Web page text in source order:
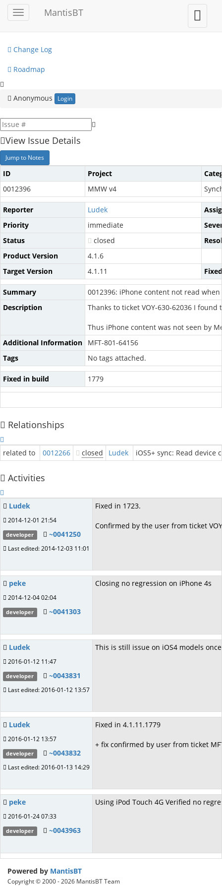
Toggle
sidebar
MantisBT
Toggle
user
menu
My View
Change Log
Roadmap
Anonymous Login
View Issue Details
Jump to Notes
ID Project
0012396
MMW v4
Reporter Ludek
Priority
immediate
Status
closed
Product Version
4.1.6
Target Version
4.1.11
Summary
0012396: iPhone content not read
Description
Thanks to ticket VOY-630-62036 I
Thus iPhone content was not seen by
Additional Information
MFT-801-64156
Tags
No tags attached.
Fixed in build 1779
Relationships
related to 0012266 closed Ludek iOS5+ sync: Read
Activities
Ludek
2014-12-01 21:54
developer ~0041250
Last edited: 2014-12-03 11:01
Fixed in 1723.
Confirmed by the user from ticket
peke
2014-12-04 02:04
developer ~0041303
Closing no regression on iPhone 4s
Ludek
2016-01-12 11:47
developer ~0043831
Last edited: 2016-01-12 13:57
This is still issue on iOS4 models
Ludek
2016-01-12 13:57
developer ~0043832
Last edited: 2016-01-13 14:29
Fixed in 4.1.11.1779
+ fix confirmed by user from ticket
peke
2016-01-24 07:33
developer ~0043963
Using iPod Touch 4G Verified no
Powered by MantisBT
Copyright © 2000 - 2026 MantisBT Team